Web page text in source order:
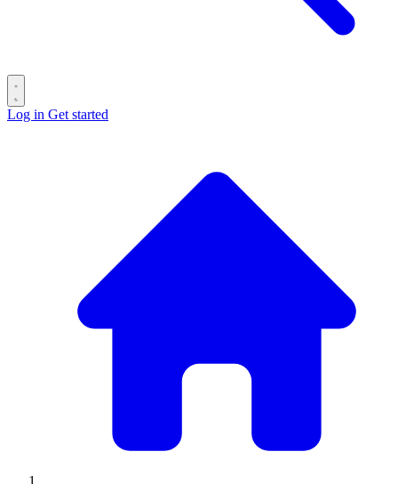
Log in Get started